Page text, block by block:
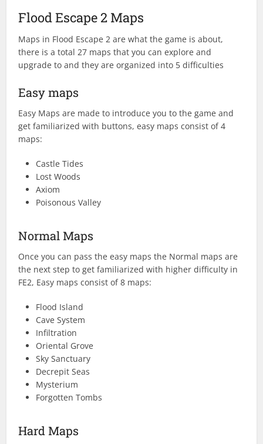
Flood Escape 2 Maps
Maps in Flood Escape 2 are what the game is about,
there is a total 27 maps that you can explore and
upgrade to and they are organized into 5 difficulties
Easy maps
Easy Maps are made to introduce you to the game and
get familiarized with buttons, easy maps consist of 4
maps:
Castle Tides
Lost Woods
Axiom
Poisonous Valley
Normal Maps
Once you can pass the easy maps the Normal maps are
the next step to get familiarized with higher difficulty in
FE2, Easy maps consist of 8 maps:
Flood Island
Cave System
Infiltration
Oriental Grove
Sky Sanctuary
Decrepit Seas
Mysterium
Forgotten Tombs
Hard Maps